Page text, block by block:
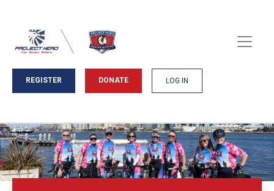
REGISTER DONATE LOG IN